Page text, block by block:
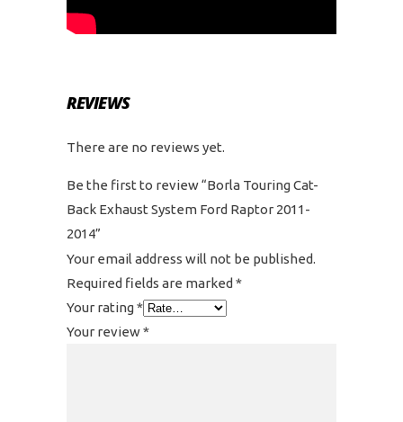
REVIEWS
There are no reviews yet.
Be the first to review “Borla Touring Cat-
Back Exhaust System Ford Raptor 2011-
2014”
Your email address will not be published.
Required fields are marked *
Your rating*
Your review*